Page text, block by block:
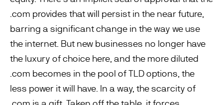
.com provides that will persist in the near future,
barring a significant change in the way we use
the internet. But new businesses no longer have
the luxury of choice here, and the more diluted
.com becomes in the pool of TLD options, the
less power it will have. In a way, the scarcity of